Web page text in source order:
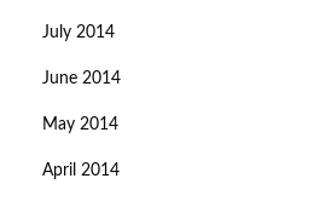
July 2014
June 2014
May 2014
April 2014